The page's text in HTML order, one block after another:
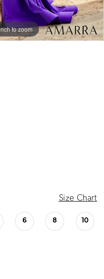
to zoom
to zoom
to zoom
Size Chart
6 8 10